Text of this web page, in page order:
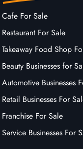
Cafe For Sale
Restaurant For Sale
Takeaway Food Shop
Beauty Businesses for
Automotive Businesses
Retail Businesses For
Franchise For Sale
Service Businesses For